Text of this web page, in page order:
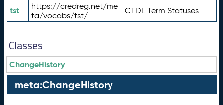
tst
https://credreg.net/me
ta/vocabs/tst/
CTDL Term Statuses
Classes
ChangeHistory
meta:ChangeHistory